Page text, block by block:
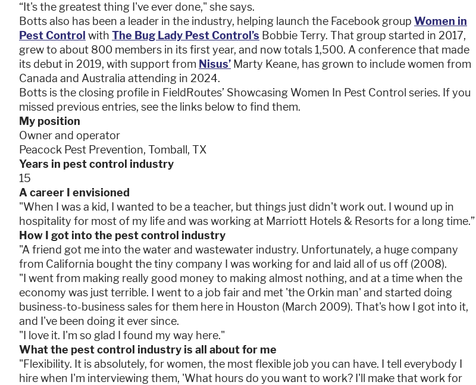
“It's the greatest thing I've ever done," she says.
Botts also has been a leader in the industry, helping launch the Facebook group Women in
Pest Control with The Bug Lady Pest Control’s Bobbie Terry. That group started in 2017,
grew to about 800 members in its first year, and now totals 1,500. A conference that made
its debut in 2019, with support from Nisus’ Marty Keane, has grown to include women from
Canada and Australia attending in 2024.
Botts is the closing profile in FieldRoutes’ Showcasing Women In Pest Control series. If you
missed previous entries, see the links below to find them.
My position
Owner and operator
Peacock Pest Prevention, Tomball, TX
Years in pest control industry
15
A career I envisioned
"When I was a kid, I wanted to be a teacher, but things just didn't work out. I wound up in
hospitality for most of my life and was working at Marriott Hotels & Resorts for a long time.”
How I got into the pest control industry
"A friend got me into the water and wastewater industry. Unfortunately, a huge company
from California bought the tiny company I was working for and laid all of us off (2008).
"I went from making really good money to making almost nothing, and at a time when the
economy was just terrible. I went to a job fair and met 'the Orkin man' and started doing
business-to-business sales for them here in Houston (March 2009). That's how I got into it,
and I've been doing it ever since.
"I love it. I'm so glad I found my way here."
What the pest control industry is all about for me
"Flexibility. It is absolutely, for women, the most flexible job you can have. I tell everybody I
hire when I'm interviewing them, 'What hours do you want to work? I'll make that work for